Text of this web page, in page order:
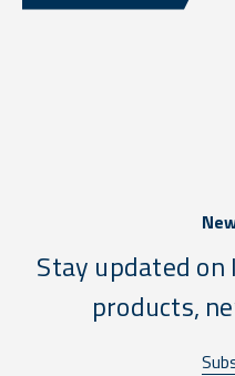
Stay updated on
products,